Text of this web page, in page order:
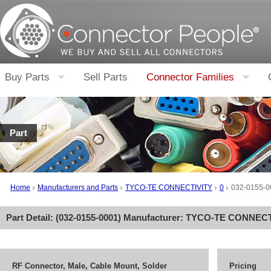
Buy Parts Sell Parts Connector Families
Part
Home Manufacturers and Parts TYCO-TE CONNECTIVITY 0 032-0155-
Part Detail: (032-0155-0001) Manufacturer: TYCO-TE
RF Connector, Male, Cable Mount, Solder Pricing